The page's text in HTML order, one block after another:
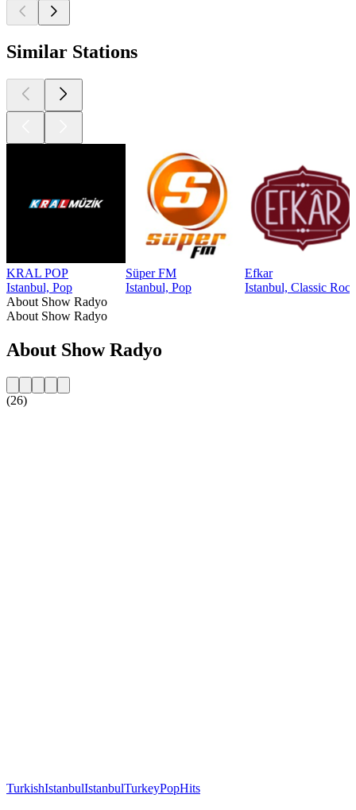
Similar Stations
KRAL POP
Istanbul, Pop
Süper FM
Istanbul, Pop
Efkar
Istanbul, Classic
About Show Radyo
About Show Radyo
About Show Radyo
(26)
TurkishIstanbulIstanbulTurkeyPopHits